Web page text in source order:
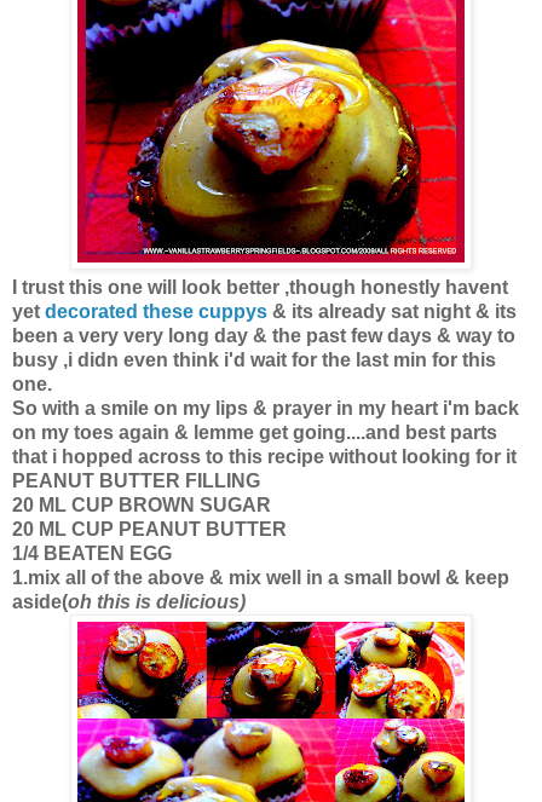
I trust this one will look better ,though honestly havent
yet decorated these cuppys & its already sat night & its
been a very very long day & the past few days & way to
busy ,i didn even think i'd wait for the last min for this
one.
So with a smile on my lips & prayer in my heart i'm back
on my toes again & lemme get going....and best parts
that i hopped across to this recipe without looking for it
PEANUT BUTTER FILLING
20 ML CUP BROWN SUGAR
20 ML CUP PEANUT BUTTER
1/4 BEATEN EGG
1.mix all of the above & mix well in a small bowl & keep
aside(oh this is delicious)